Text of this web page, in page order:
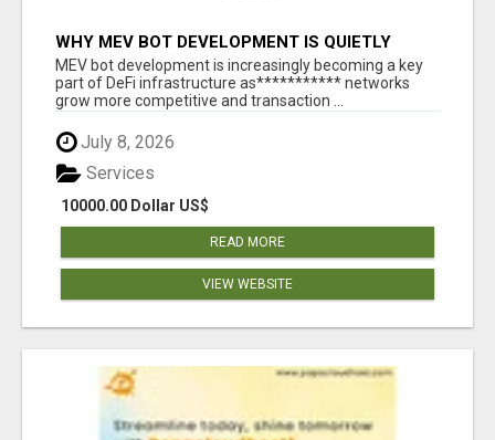
WHY MEV BOT DEVELOPMENT IS QUIETLY
BECOMING A CORE PART OF DEFI
INFRASTRUCTURE
MEV bot development is increasingly becoming a key
part of DeFi infrastructure as*********** networks
grow more competitive and transaction ...
July 8, 2026
10000.00 Dollar US$
Services
READ MORE
VIEW WEBSITE